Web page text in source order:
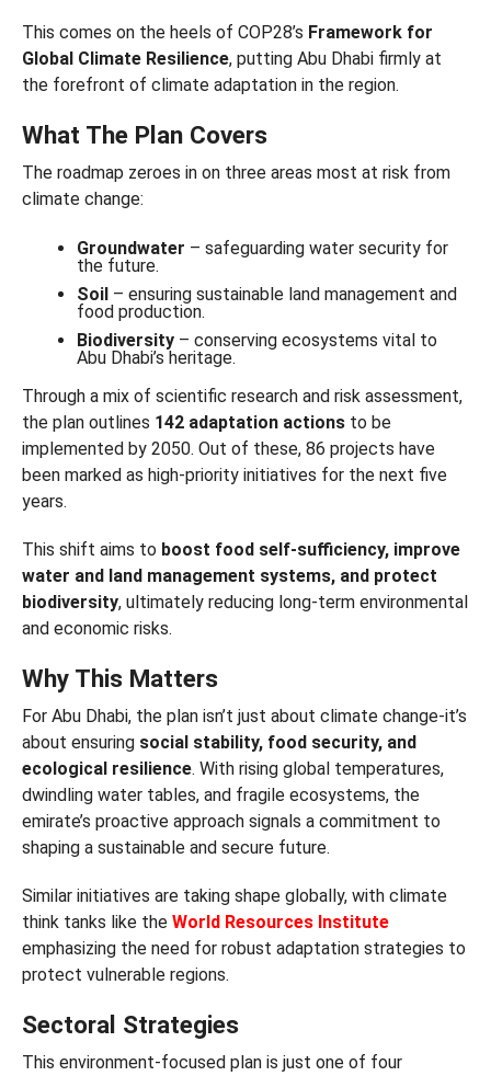
This comes on the heels of COP28’s Framework for
Global Climate Resilience, putting Abu Dhabi firmly at
the forefront of climate adaptation in the region.
What The Plan Covers
The roadmap zeroes in on three areas most at risk from
climate change:
Groundwater – safeguarding water security for
the future.
Soil– ensuring sustainable land management and
food production.
Biodiversity– conserving ecosystems vital to
Abu Dhabi’s heritage.
Through a mix of scientific research and risk assessment,
the plan outlines 142 adaptation actionsto be
implemented by 2050. Out of these, 86 projects have
been marked as high-priority initiatives for the next five
years.
This shift aims to boost food self-sufficiency, improve
water and land management systems, and protect
biodiversity, ultimately reducing long-term environmental
and economic risks.
Why This Matters
For Abu Dhabi, the plan isn’t just about climate change-it’s
about ensuring social stability, food security, and
ecological resilience. With rising global temperatures,
dwindling water tables, and fragile ecosystems, the
emirate’s proactive approach signals a commitment to
shaping a sustainable and secure future.
Similar initiatives are taking shape globally, with climate
think tanks like the World Resources Institute
emphasizing the need for robust adaptation strategies to
protect vulnerable regions.
Sectoral Strategies
This environment-focused plan is just one of four